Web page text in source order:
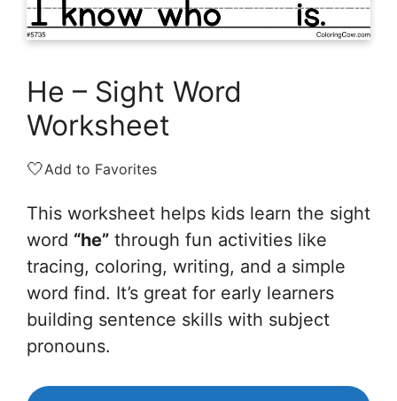
He – Sight Word
Worksheet
🤍Add to Favorites
This worksheet helps kids learn the sight
word “he” through fun activities like
tracing, coloring, writing, and a simple
word find. It’s great for early learners
building sentence skills with subject
pronouns.